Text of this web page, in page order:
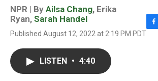
NPR | By Ailsa Chang, Erika
Ryan, Sarah Handel
Published August 12, 2022 at 2:19 PM PDTF
LISTEN • 4:40